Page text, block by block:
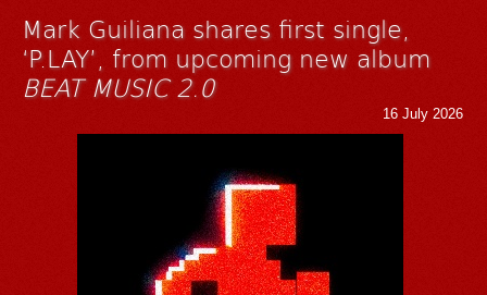
Mark Guiliana shares first single,
‘P.LAY’, from upcoming new album
BEAT MUSIC 2.0
16 July 2026